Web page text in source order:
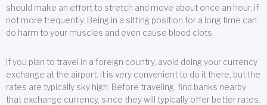
should make an effort to stretch and move about once an hour, if
not more frequently. Being in a sitting position for a long time can
do harm to your muscles and even cause blood clots.
If you plan to travel in a foreign country, avoid doing your currency
exchange at the airport. It is very convenient to do it there, but the
rates are typically sky high. Before traveling, find banks nearby
that exchange currency, since they will typically offer better rates.